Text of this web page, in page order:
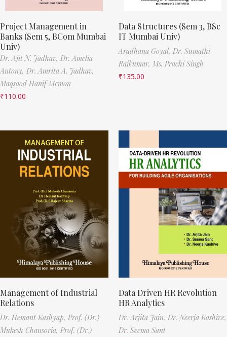
Project Management in
Banks (Sem 5, BCom Mumbai
Univ)
Dr. Ajit N. Jadhav, Dr. Amelia
Antony, Dr. Amrita A. Jadhav,
Maqsood Hanif Memon
₹110.00
Data Structures (Sem 3, BSc
IT Mumbai Univ)
Aradhana Goyal, Dr. Sumathi
Rajkumar, Ms. Prachi Singh
₹135.00
Management of Industrial
Relations
Dr. Hemant Kashyap, Prof. (Dr.)
Mukesh Chansoria, Prof. (Dr.)
Data Driven HR Revolution
HR Analytics
Dr. Arjita Jain, Dr. Neerja Kashive,
Dr. Seema Sant